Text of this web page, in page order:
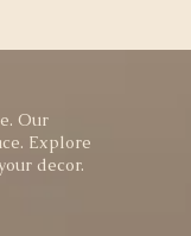
Our
Explore
decor.